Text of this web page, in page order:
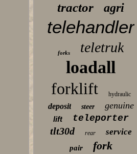
tractor agri
telehandler
forks teletruk
loadall
forklift hydraulic
deposit steer genuine
lift teleporter
tlt30d rear service
pair
fork